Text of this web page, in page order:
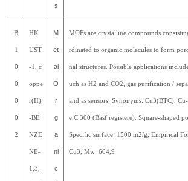
s
B
1
0
0
0
0
2
HK
UST
-1, c
oppe
r(II)
-BE
NZE
NE-
1,3,
M
et
al
O
r
g
a
ni
c
MOFs are crystalline compounds
rdinated to organic molecules to form
nal structures. Possible applications
uch as H2 and CO2, gas purification /
and as sensors. Synonyms: Cu3(BTC),
e C 300 (Basf registere). Square-shaped
Specific surface: 1500 m2/g, Empirical
Cu3, Mw: 604,9